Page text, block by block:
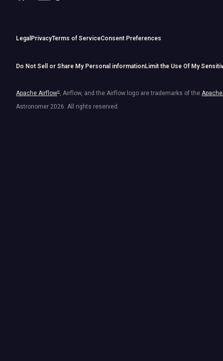
Legal PrivacyTerms of ServiceConsent Preferences
Do Not Sell or Share My Personal informationLimit the Use Of My
Apache Airflow®, Airflow, and the Airflow logo are trademarks of the
Astronomer 2026. All rights reserved.